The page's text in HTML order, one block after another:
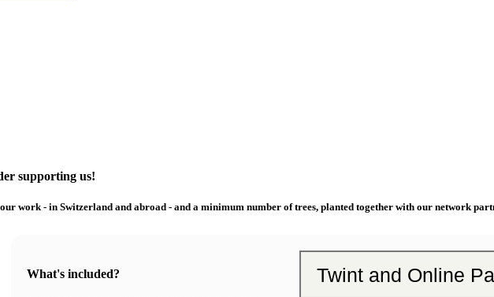
supporting us!
work - in Switzerland and abroad - and a minimum number of trees, planted together with our network
What's included? Twint and Online